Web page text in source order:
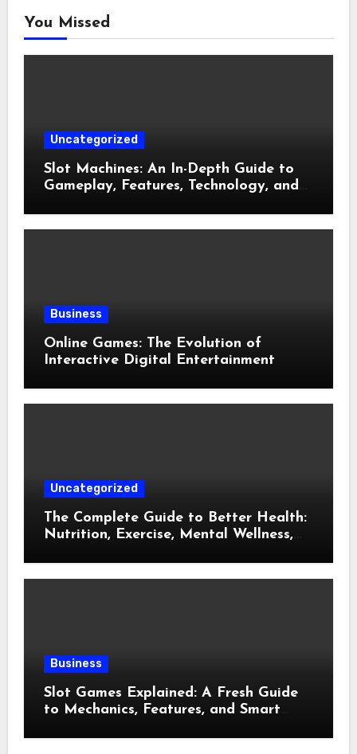
You Missed
Uncategorized
Slot Machines: An In-Depth Guide to
Gameplay, Features, Technology, and
Business
Online Games: The Evolution of
Interactive Digital Entertainment
Uncategorized
The Complete Guide to Better Health:
Nutrition, Exercise, Mental Wellness,
Business
Slot Games Explained: A Fresh Guide
to Mechanics, Features, and Smart